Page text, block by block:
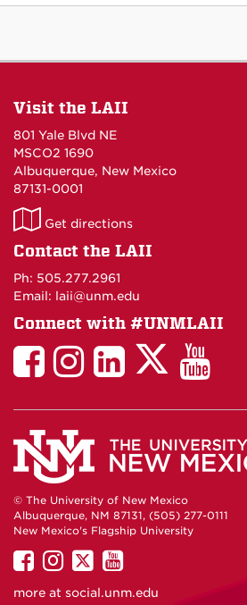
Visit the LAII
801 Yale Blvd NE
MSCO2 1690
Albuquerque, New Mexico
87131-0001
LAII
on
Get directions
Contact the LAII
Ph: 505.277.2961
Email: laii@unm.edu
Connect with #UNMLAII
LAII
Facebook
LAII
Instagram
LinkedIn
LAII
© The University of New Mexico
Albuquerque, NM 87131, (505) 277-0111
New Mexico's Flagship University
UNM
on
UNM
on
UNM
on
UNM
on
more at social.unm.edu